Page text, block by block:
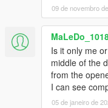
09 de novembro
Is it only me
middle of the
from the
I can see
05 de janeiro de